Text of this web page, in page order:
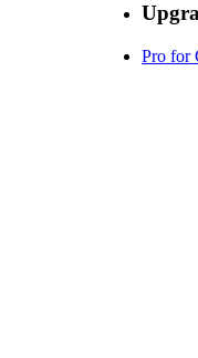
Pro for